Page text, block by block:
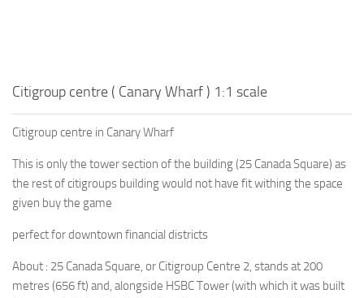
Citigroup centre ( Canary Wharf ) 1:1 scale
Citigroup centre in Canary Wharf
This is only the tower section of the building (25 Canada Square) as
the rest of citigroups building would not have fit withing the space
given buy the game
perfect for downtown financial districts
About : 25 Canada Square, or Citigroup Centre 2, stands at 200
metres (656 ft) and, alongside HSBC Tower (with which it was built